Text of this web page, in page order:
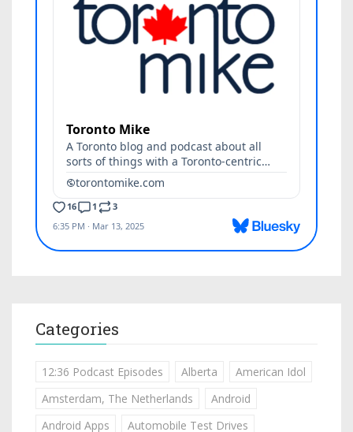
Categories
12:36 Podcast Episodes Alberta
American Idol
Amsterdam, The Netherlands
Android
Android Apps
Automobile Test Drives